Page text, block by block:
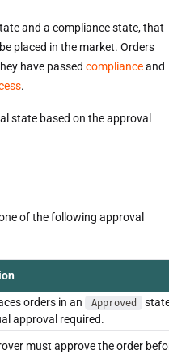
and a compliance state, that
placed in the market. Orders
have passed complianceand
.
state based on the approval
of the following approval
orders in an Approved
approval required.
must approve the order